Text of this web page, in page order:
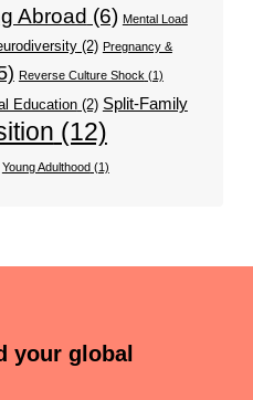
Abroad (6) Mental Load
(2) Pregnancy &
Reverse Culture Shock (1)
Education(2) Split-Family
(12)
Young Adulthood(1)
your global